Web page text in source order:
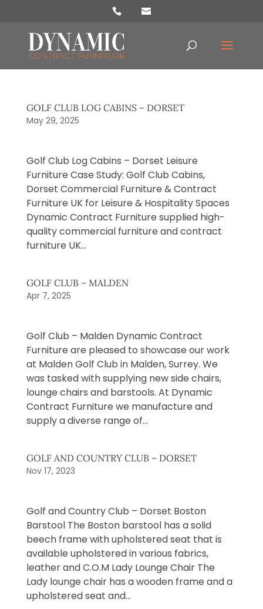
GOLF CLUB LOG CABINS – DORSET
May 29, 2025
Golf Club Log Cabins – Dorset ​Leisure
Furniture Case Study: Golf Club Cabins,
Dorset Commercial Furniture & Contract
Furniture UK for Leisure & Hospitality Spaces
Dynamic Contract Furniture supplied high-
quality commercial furniture and contract
furniture UK...
GOLF CLUB – MALDEN
Apr 7, 2025
Golf Club – Malden Dynamic Contract
Furniture are pleased to showcase our work
at Malden Golf Club in Malden, Surrey. We
was tasked with supplying new side chairs,
lounge chairs and barstools. At Dynamic
Contract Furniture we manufacture and
supply a diverse range of...
GOLF AND COUNTRY CLUB – DORSET
Nov 17, 2023
Golf and Country Club – Dorset Boston
Barstool The Boston barstool has a solid
beech frame with upholstered seat that is
available upholstered in various fabrics,
leather and C.O.M Lady Lounge Chair The
Lady lounge chair has a wooden frame and a
upholstered seat and...